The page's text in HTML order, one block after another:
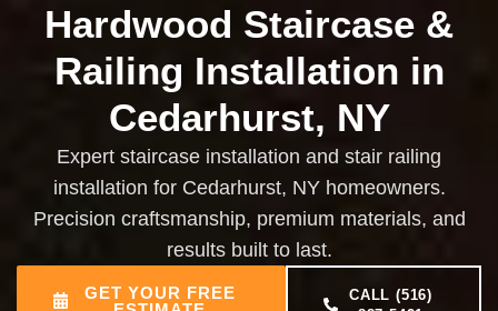
Hardwood Staircase &
Railing Installation in
Cedarhurst, NY
Expert staircase installation and stair railing
installation for Cedarhurst, NY homeowners.
Precision craftsmanship, premium materials, and
results built to last.
GET YOUR FREE
CALL (516)